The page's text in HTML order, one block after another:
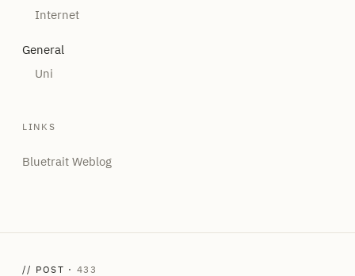
Internet
General
Uni
LINKS
Bluetrait Weblog
// POST · 433